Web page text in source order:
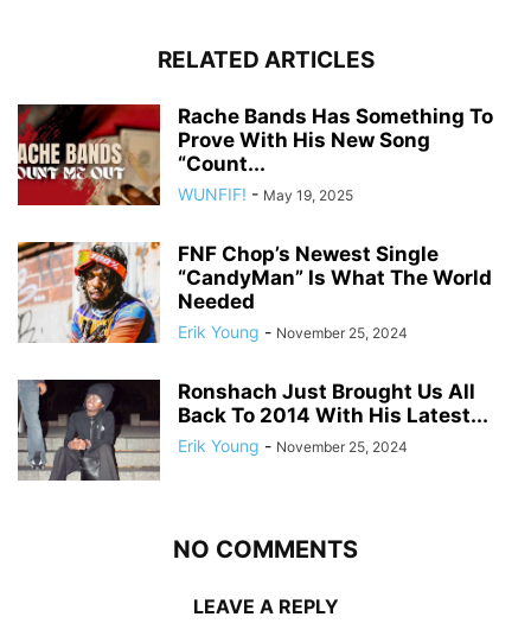
RELATED ARTICLES
Rache Bands Has Something To
Prove With His New Song
“Count...
WUNFIF! - May 19, 2025
FNF Chop’s Newest Single
“CandyMan” Is What The World
Needed
Erik Young - November 25, 2024
Ronshach Just Brought Us All
Back To 2014 With His Latest...
Erik Young - November 25, 2024
NO COMMENTS
LEAVE A REPLY